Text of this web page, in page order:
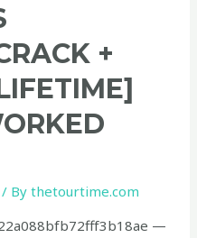
+
/ Bythetourtime.com
—